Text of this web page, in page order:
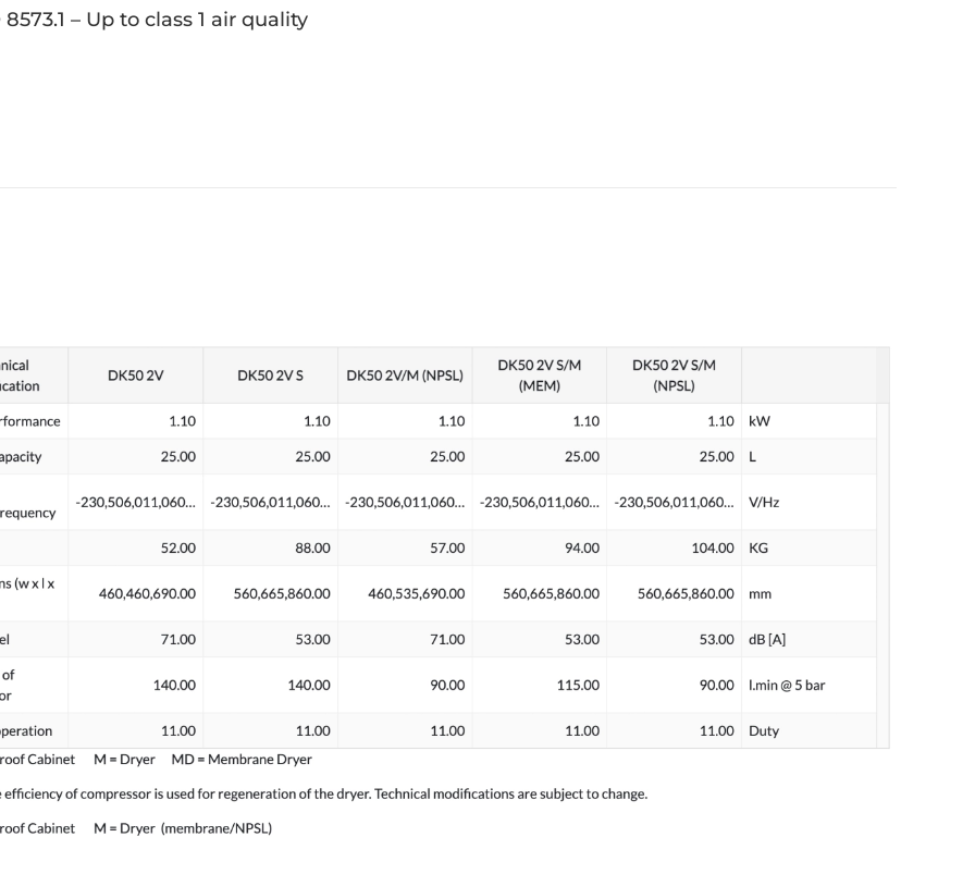
8573.1 – Up to class 1 air quality